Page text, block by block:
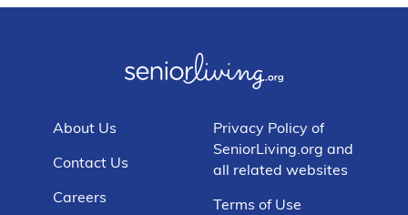
About Us
Contact Us
Careers
Privacy Policy of
SeniorLiving.org and
all related websites
Terms of Use